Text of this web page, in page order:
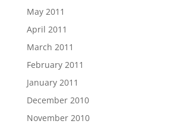
May 2011
April 2011
March 2011
February 2011
January 2011
December 2010
November 2010